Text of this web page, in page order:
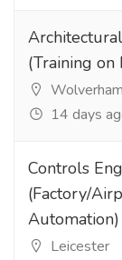
(Training on
14 days
Controls
(Factory/
Automation)
Leicester